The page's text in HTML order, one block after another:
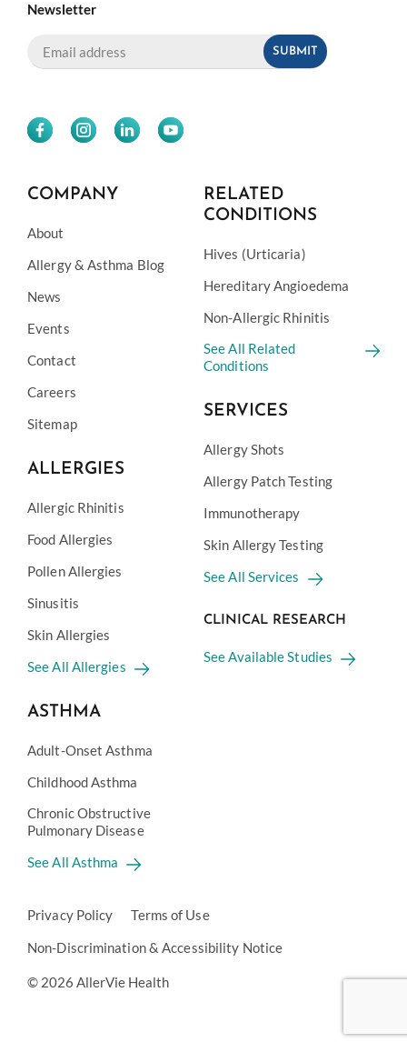
Newsletter
COMPANY
About
Allergy & Asthma Blog
News
Events
Contact
Careers
Sitemap
ALLERGIES
Allergic Rhinitis
Food Allergies
Pollen Allergies
Sinusitis
Skin Allergies
See All Allergies
ASTHMA
Adult-Onset Asthma
Childhood Asthma
Chronic Obstructive
Pulmonary Disease
See All Asthma
RELATED
CONDITIONS
Hives (Urticaria)
Hereditary Angioedema
Non-Allergic Rhinitis
See All Related
Conditions
SERVICES
Allergy Shots
Allergy Patch Testing
Immunotherapy
Skin Allergy Testing
See All Services
CLINICAL RESEARCH
See Available Studies
Privacy Policy
Terms of Use
Non-Discrimination & Accessibility Notice
© 2026 AllerVie Health